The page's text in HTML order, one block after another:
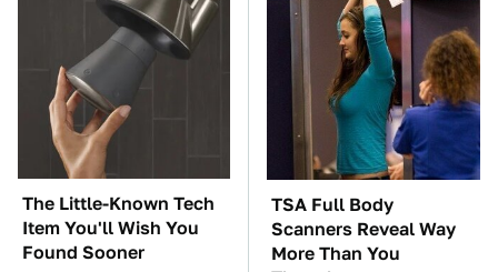
The Little-Known Tech
Item You'll Wish You
Found Sooner
TSA Full Body
Scanners Reveal Way
More Than You